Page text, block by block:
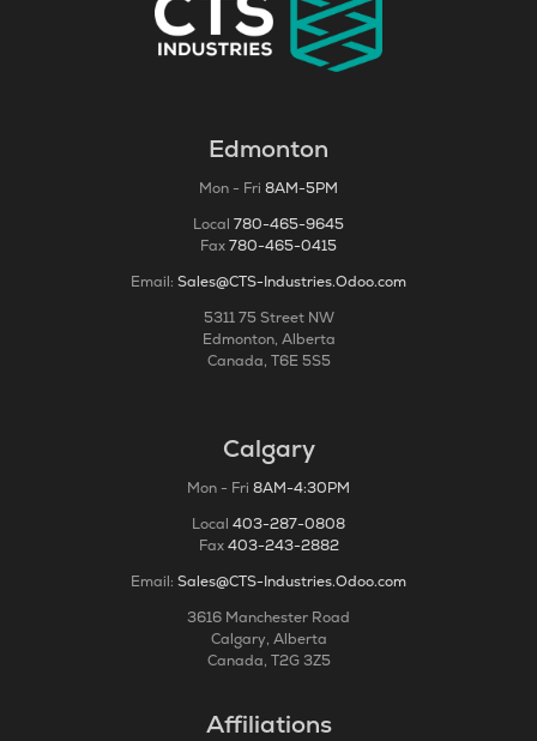
Edmonton
Mon - Fri 8AM-5PM
Local 780-465-9645
Fax780-465-0415
Email: Sales@CTS-Industries.Odoo.com
5311 75 Street NW
Edmonton, Alberta
Canada, T6E 5S5
Calgary
Mon - Fri 8AM-4:30PM
Local 403-287-0808
Fax403-243-2882
Email: Sales@CTS-Industries.Odoo.com
3616 Manchester Road
Calgary, Alberta
Canada, T2G 3Z5
Affiliations